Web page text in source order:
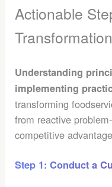
Actionable
Transformation
Understanding
implementing
transforming
from reactive
competitive
Step 1: Conduct a